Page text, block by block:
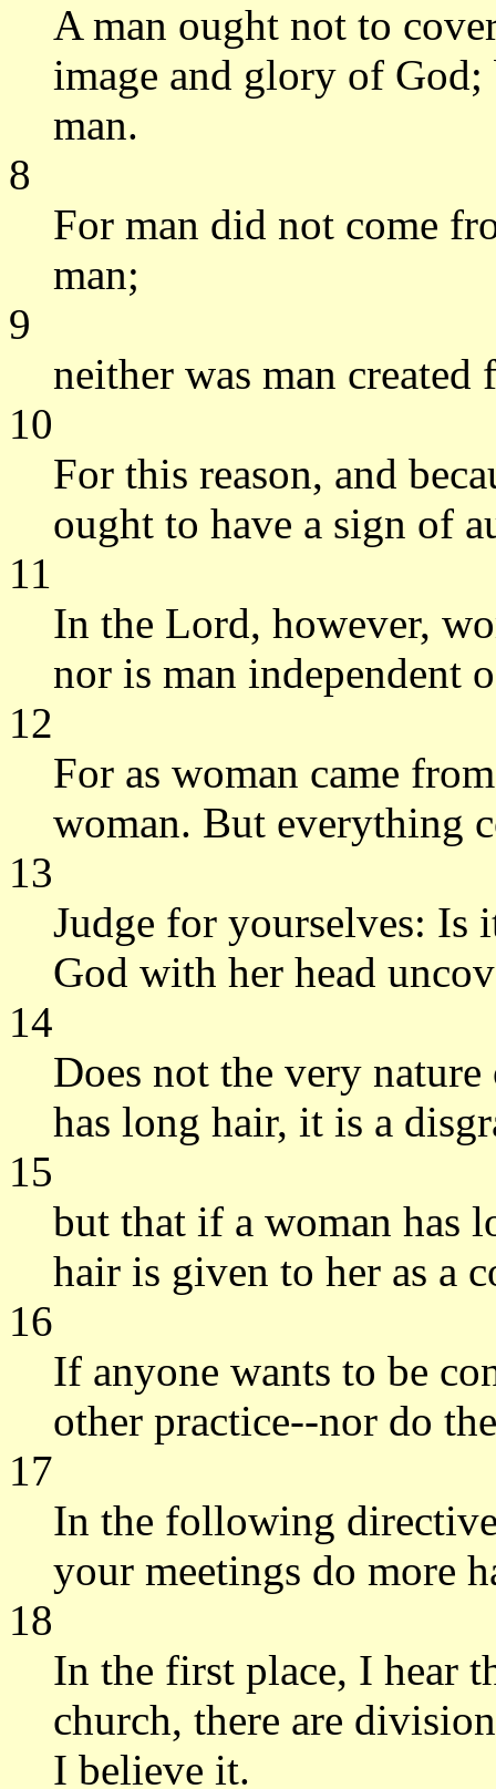
A man ought not to
image and glory of
man.
8
For man did not come
man;
9
neither was man
10
For this reason, and
ought to have a sign of
11
In the Lord, however,
nor is man independent
12
For as woman came
woman. But everything
13
Judge for yourselves: Is
God with her head
14
Does not the very
has long hair, it is a
15
but that if a woman has
hair is given to her as a
16
If anyone wants to be
other practice--nor do
17
In the following
your meetings do more
18
In the first place, I hear
church, there are
I believe it.